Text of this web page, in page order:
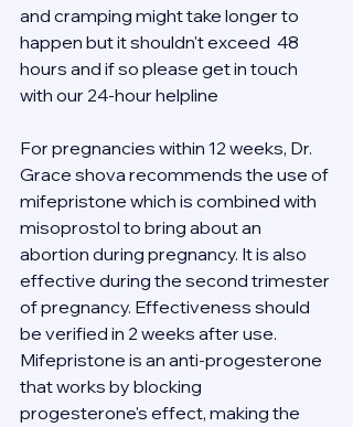
and cramping might take longer to
happen but it shouldn't exceed  48
hours and if so please get in touch
with our 24-hour helpline
For pregnancies within 12 weeks, Dr.
Grace shova recommends the use of
mifepristone which is combined with
misoprostol to bring about an
abortion during pregnancy. It is also
effective during the second trimester
of pregnancy. Effectiveness should
be verified in 2 weeks after use.
Mifepristone is an anti-progesterone
that works by blocking
progesterone's effect, making the